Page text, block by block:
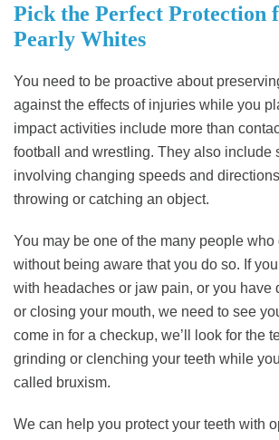
Pick the Perfect Protection
Pearly Whites
You need to be proactive about
against the effects of injuries while you
impact activities include more than
football and wrestling. They also include
involving changing speeds and
throwing or catching an object.
You may be one of the many people who
without being aware that you do so. If
with headaches or jaw pain, or you have
or closing your mouth, we need to see
come in for a checkup, we’ll look for the
grinding or clenching your teeth while
called bruxism.
We can help you protect your teeth with